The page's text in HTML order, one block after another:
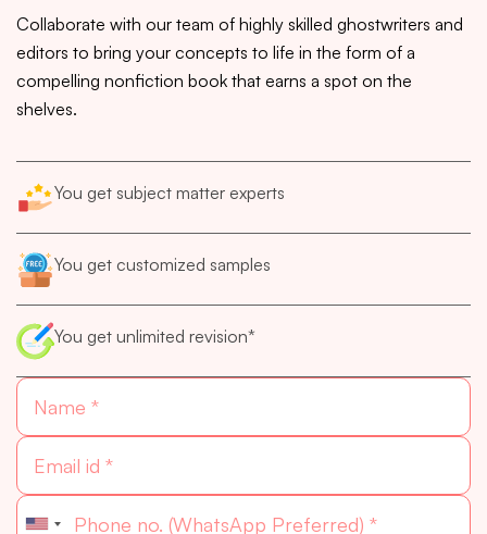
Collaborate with our team of highly skilled ghostwriters and
editors to bring your concepts to life in the form of a
compelling nonfiction book that earns a spot on the
shelves.
You get subject matter experts
You get customized samples
You get unlimited revision*